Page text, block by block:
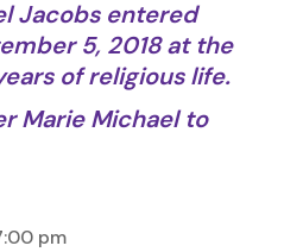
Jacobs entered
5, 2018 at the
of religious life.
Marie Michael to
pm